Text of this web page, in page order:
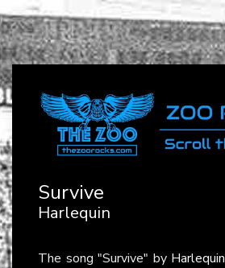
Survive
Harlequin
The song "Survive" by Harlequin